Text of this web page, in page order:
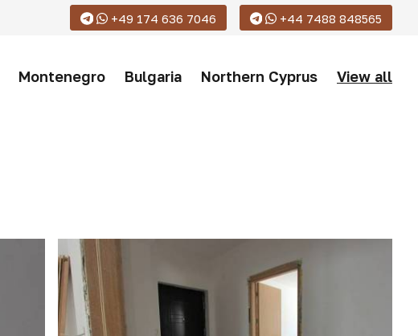
+49 174 636 7046 +44 7488 848565
Montenegro Bulgaria Northern Cyprus View all